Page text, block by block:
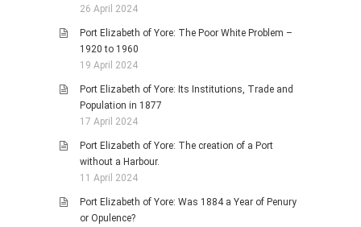
26 April 2024
Port Elizabeth of Yore: The Poor White Problem –
1920 to 1960
19 April 2024
Port Elizabeth of Yore: Its Institutions, Trade and
Population in 1877
17 April 2024
Port Elizabeth of Yore: The creation of a Port
without a Harbour.
11 April 2024
Port Elizabeth of Yore: Was 1884 a Year of Penury
or Opulence?